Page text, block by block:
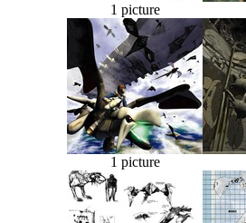
1 picture
1 picture